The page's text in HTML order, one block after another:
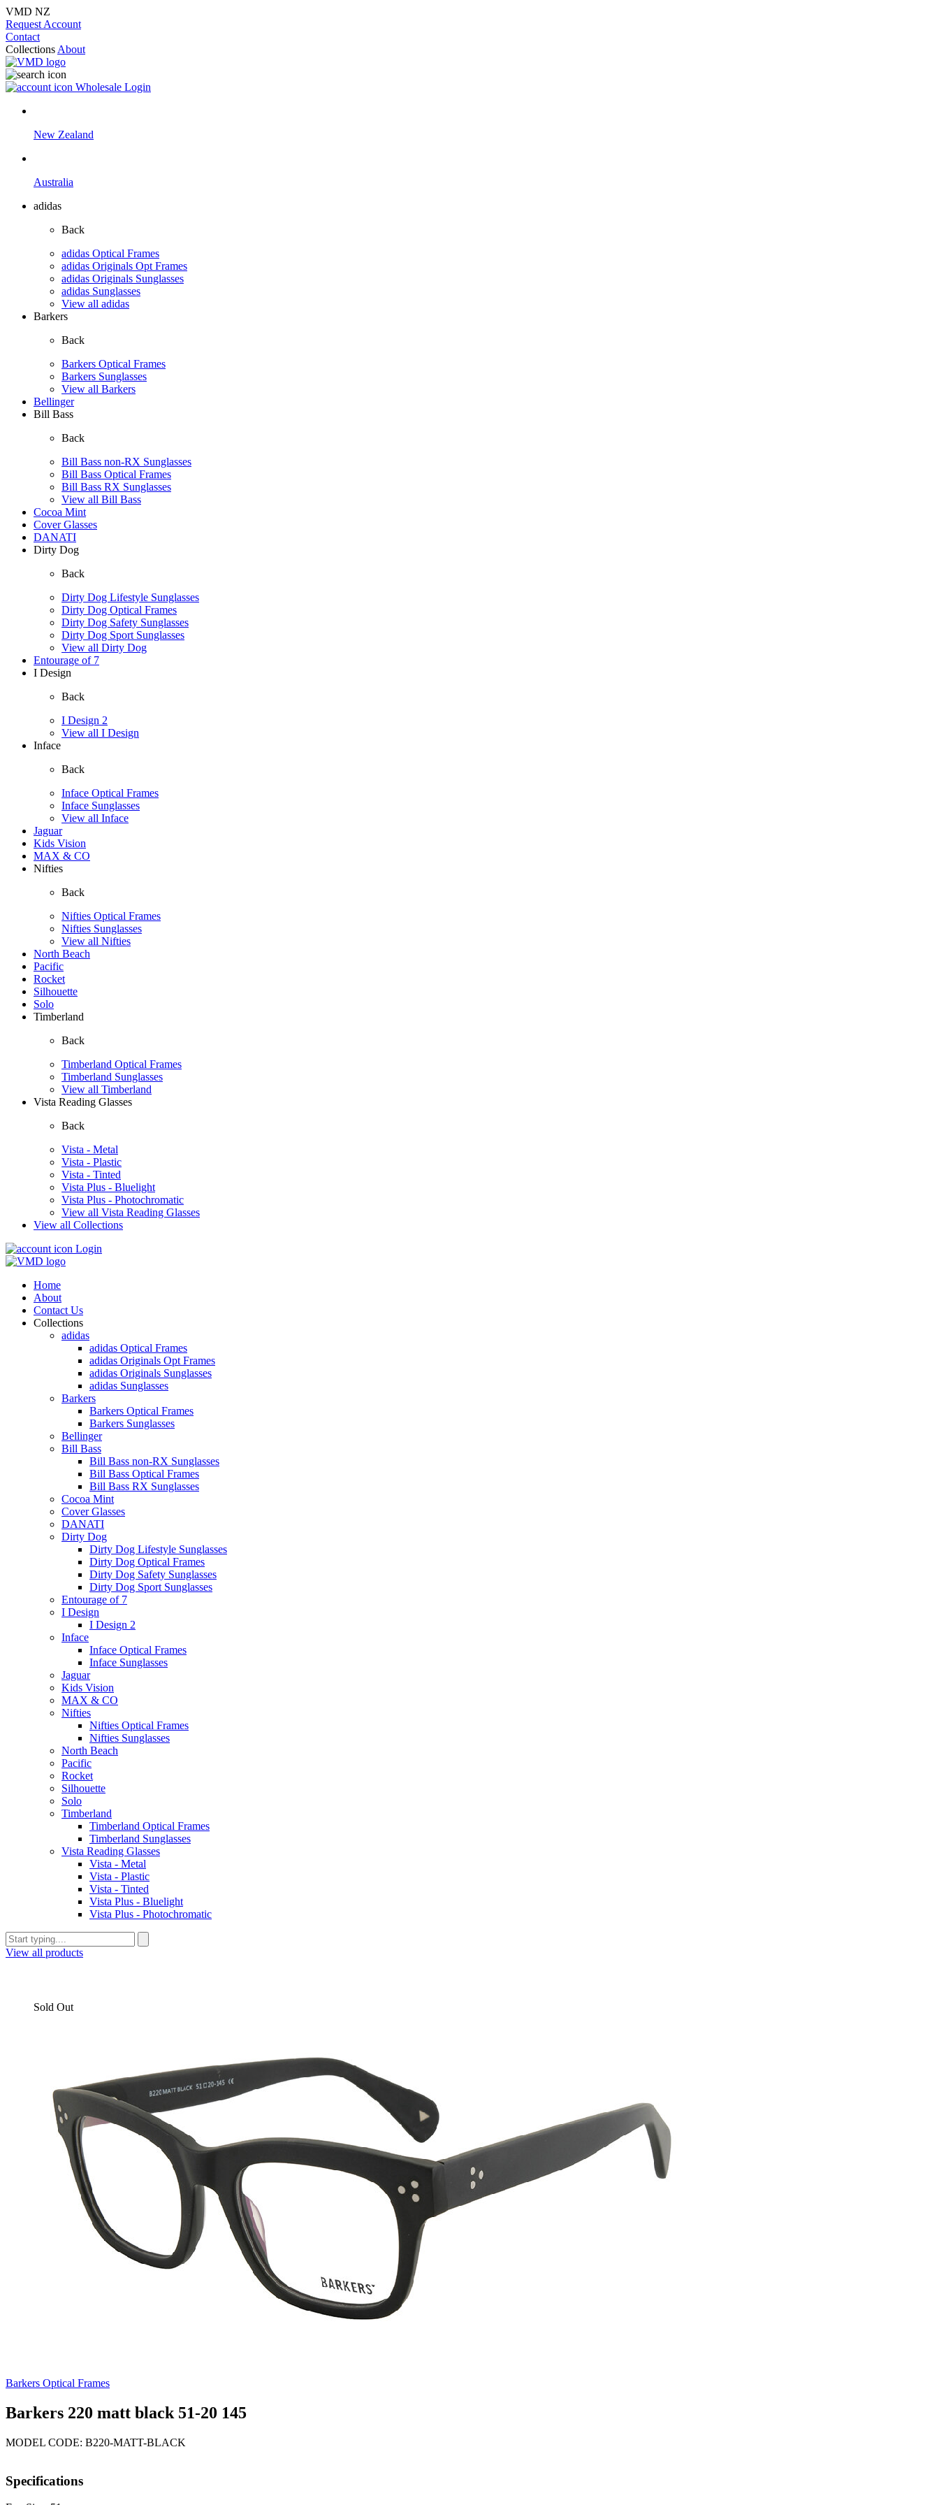
VMD NZ
Request Account
Contact
Collections About
Wholesale Login
New Zealand
Australia
adidas
Back
adidas Optical Frames
adidas Originals Opt Frames
adidas Originals Sunglasses
adidas Sunglasses
View all adidas
Barkers
Back
Barkers Optical Frames
Barkers Sunglasses
View all Barkers
Bellinger
Bill Bass
Back
Bill Bass non-RX Sunglasses
Bill Bass Optical Frames
Bill Bass RX Sunglasses
View all Bill Bass
Cocoa Mint
Cover Glasses
DANATI
Dirty Dog
Back
Dirty Dog Lifestyle Sunglasses
Dirty Dog Optical Frames
Dirty Dog Safety Sunglasses
Dirty Dog Sport Sunglasses
View all Dirty Dog
Entourage of 7
I Design
Back
I Design 2
View all I Design
Inface
Back
Inface Optical Frames
Inface Sunglasses
View all Inface
Jaguar
Kids Vision
MAX & CO
Nifties
Back
Nifties Optical Frames
Nifties Sunglasses
View all Nifties
North Beach
Pacific
Rocket
Silhouette
Solo
Timberland
Back
Timberland Optical Frames
Timberland Sunglasses
View all Timberland
Vista Reading Glasses
Back
Vista - Metal
Vista - Plastic
Vista - Tinted
Vista Plus - Bluelight
Vista Plus - Photochromatic
View all Vista Reading Glasses
View all Collections
Login
Home
About
Contact Us
Collections
adidas
adidas Optical Frames
adidas Originals Opt Frames
adidas Originals Sunglasses
adidas Sunglasses
Barkers
Barkers Optical Frames
Barkers Sunglasses
Bellinger
Bill Bass
Bill Bass non-RX Sunglasses
Bill Bass Optical Frames
Bill Bass RX Sunglasses
Cocoa Mint
Cover Glasses
DANATI
Dirty Dog
Dirty Dog Lifestyle Sunglasses
Dirty Dog Optical Frames
Dirty Dog Safety Sunglasses
Dirty Dog Sport Sunglasses
Entourage of 7
I Design
I Design 2
Inface
Inface Optical Frames
Inface Sunglasses
Jaguar
Kids Vision
MAX & CO
Nifties
Nifties Optical Frames
Nifties Sunglasses
North Beach
Pacific
Rocket
Silhouette
Solo
Timberland
Timberland Optical Frames
Timberland Sunglasses
Vista Reading Glasses
Vista - Metal
Vista - Plastic
Vista - Tinted
Vista Plus - Bluelight
Vista Plus - Photochromatic
View all products
Sold Out
Barkers Optical Frames
Barkers 220 matt black 51-20 145
MODEL CODE: B220-MATT-BLACK
Specifications